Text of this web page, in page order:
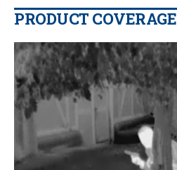
PRODUCT COVERAGE